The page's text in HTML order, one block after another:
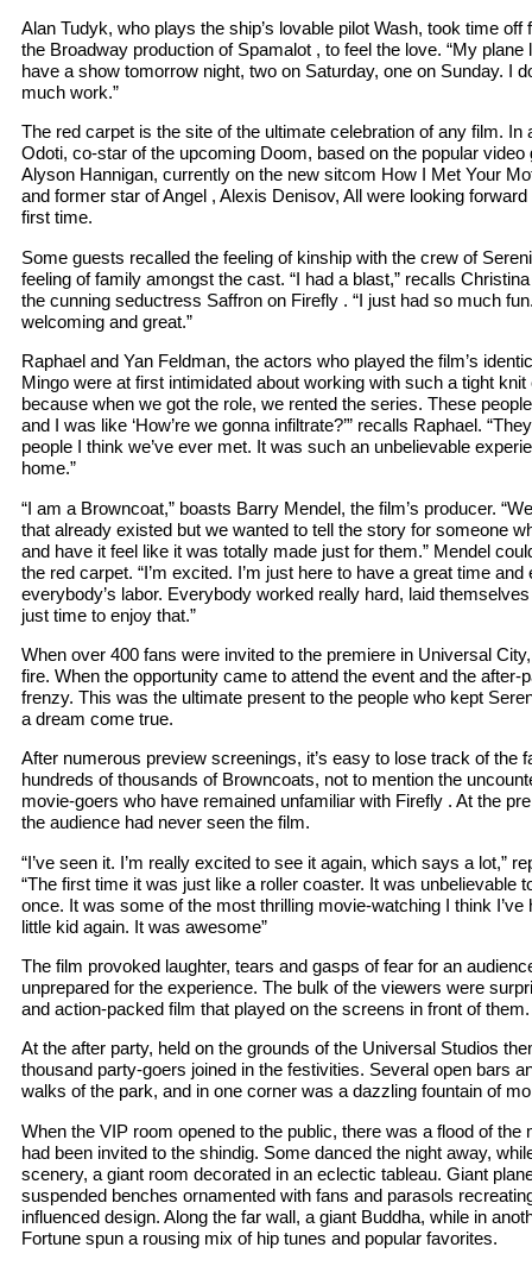
Alan Tudyk, who plays the ship’s lovable pilot Wash, took time
the Broadway production of Spamalot , to feel the love. “My
have a show tomorrow night, two on Saturday, one on Sunday. I
much work.”
The red carpet is the site of the ultimate celebration of any film. In
Odoti, co-star of the upcoming Doom, based on the popular
Alyson Hannigan, currently on the new sitcom How I Met Your
and former star of Angel , Alexis Denisov, All were looking
first time.
Some guests recalled the feeling of kinship with the crew of
feeling of family amongst the cast. “I had a blast,” recalls
the cunning seductress Saffron on Firefly . “I just had so much
welcoming and great.”
Raphael and Yan Feldman, the actors who played the film’s
Mingo were at first intimidated about working with such a tight
because when we got the role, we rented the series. These
and I was like ‘How’re we gonna infiltrate?’” recalls Raphael.
people I think we’ve ever met. It was such an unbelievable
home.”
“I am a Browncoat,” boasts Barry Mendel, the film’s producer.
that already existed but we wanted to tell the story for someone
and have it feel like it was totally made just for them.” Mendel
the red carpet. “I’m excited. I’m just here to have a great time
everybody’s labor. Everybody worked really hard, laid themselves
just time to enjoy that.”
When over 400 fans were invited to the premiere in Universal
fire. When the opportunity came to attend the event and the after-
frenzy. This was the ultimate present to the people who kept
a dream come true.
After numerous preview screenings, it’s easy to lose track of the
hundreds of thousands of Browncoats, not to mention the
movie-goers who have remained unfamiliar with Firefly . At the
the audience had never seen the film.
“I’ve seen it. I’m really excited to see it again, which says a lot,”
“The first time it was just like a roller coaster. It was unbelievable
once. It was some of the most thrilling movie-watching I think
little kid again. It was awesome”
The film provoked laughter, tears and gasps of fear for an
unprepared for the experience. The bulk of the viewers were
and action-packed film that played on the screens in front of them.
At the after party, held on the grounds of the Universal Studios
thousand party-goers joined in the festivities. Several open bars
walks of the park, and in one corner was a dazzling fountain of
When the VIP room opened to the public, there was a flood of
had been invited to the shindig. Some danced the night away,
scenery, a giant room decorated in an eclectic tableau. Giant
suspended benches ornamented with fans and parasols
influenced design. Along the far wall, a giant Buddha, while in
Fortune spun a rousing mix of hip tunes and popular favorites.